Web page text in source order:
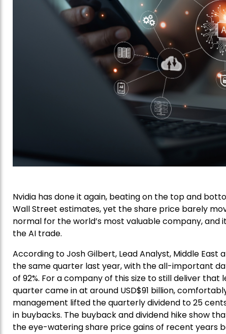
Nvidia has done it again, beating on the top and
Wall Street estimates, yet the share price barely
normal for the world’s most valuable company,
the AI trade.
According to Josh Gilbert, Lead Analyst, Middle East
the same quarter last year, with the all-important
of 92%. For a company of this size to still deliver
quarter came in at around USD$91 billion,
management lifted the quarterly dividend to 25
in buybacks. The buyback and dividend hike show
the eye-watering share price gains of recent years